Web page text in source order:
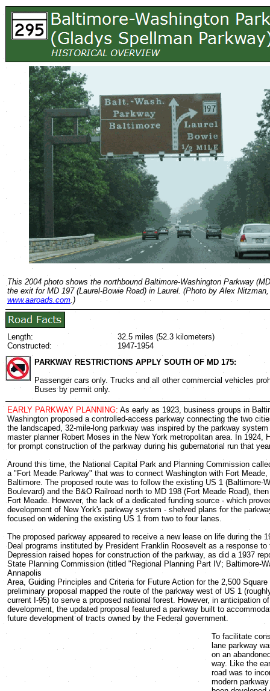
This 2004 photo shows the northbound Baltimore-Washington Parkway
the exit for MD 197 (Laurel-Bowie Road) in Laurel. (Photo by Alex Nitzman,
www.aaroads.com.)
Length:
Constructed:
32.5 miles (52.3 kilometers)
1947-1954
PARKWAY RESTRICTIONS APPLY SOUTH OF MD 175:
Passenger cars only. Trucks and all other commercial vehicles
Buses by permit only.
EARLY PARKWAY PLANNING: As early as 1923, business groups in
Washington proposed a controlled-access parkway connecting the two
the landscaped, 32-mile-long parkway was inspired by the parkway
master planner Robert Moses in the New York metropolitan area. In 1924,
for prompt construction of the parkway during his gubernatorial run that
Around this time, the National Capital Park and Planning Commission
a "Fort Meade Parkway" that was to connect Washington with Fort
Baltimore. The proposed route was to follow the existing US 1 (Baltimore-
Boulevard) and the B&O Railroad north to MD 198 (Fort Meade Road),
Fort Meade. However, the lack of a dedicated funding source - which
development of New York's parkway system - shelved plans for the
focused on widening the existing US 1 from two to four lanes.
The proposed parkway appeared to receive a new lease on life during the
Deal programs instituted by President Franklin Roosevelt as a response to
Depression raised hopes for construction of the parkway, as did a 1937
State Planning Commission (titled "Regional Planning Part IV; Baltimore-
Annapolis
Area, Guiding Principles and Criteria for Future Action for the 2,500 Square
preliminary proposal mapped the route of the parkway west of US 1
current I-95) to serve a proposed national forest. However, in anticipation
development, the updated proposal featured a parkway built to
future development of tracts owned by the Federal government.
To facilitate
lane parkway
on an
way. Like the
road was to
modern